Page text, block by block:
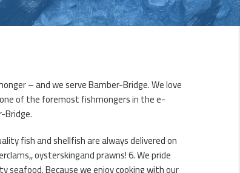
– and we serve Bamber-Bridge. We love
of the foremost fishmongers in the e-
Bridge.
fish and shellfish are always delivered on
oysterskingand prawns! 6. We pride